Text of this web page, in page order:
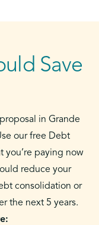
Save
in Grande
our free Debt
you’re paying now
reduce your
consolidation or
the next 5 years.